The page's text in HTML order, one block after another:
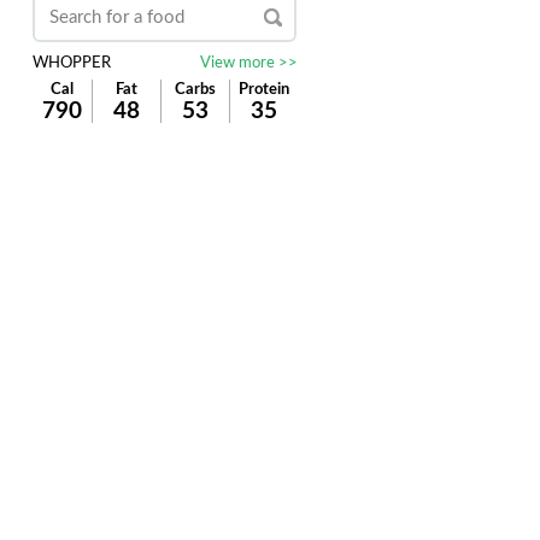
WHOPPER
View more >>
Cal
Fat Carbs Protein
790 48 53 35